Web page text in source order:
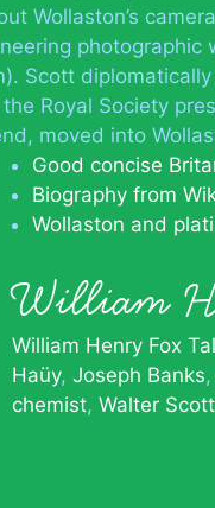
Wollaston’s
photographic
Scott
Royal Society
moved into
Good concise
Biography from
Wollaston and
William
William Henry Fox
Haüy Joseph Banks
chemist Walter Scott